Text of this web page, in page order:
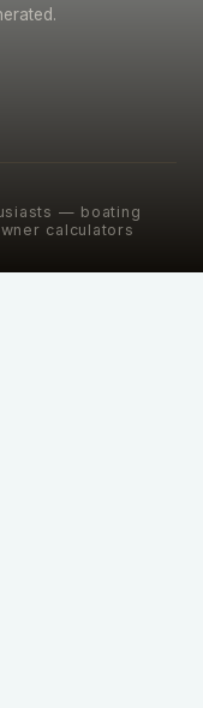
— boating
calculators